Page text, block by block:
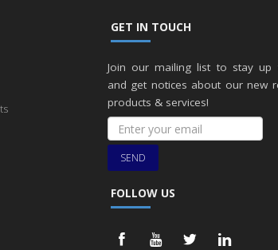
GET IN TOUCH
Join our mailing list to stay up
and get notices about our new
products & services!
SEND
FOLLOW US